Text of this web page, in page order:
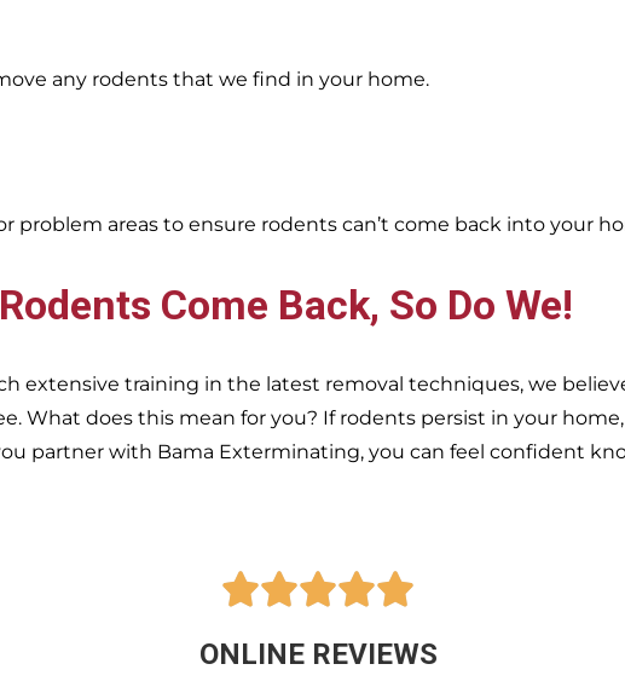
any rodents that we find in your home.
problem areas to ensure rodents can’t come back into your
Come Back, So Do We!
extensive training in the latest removal techniques, we
What does this mean for you? If rodents persist in your home,
partner with Bama Exterminating, you can feel confident

ONLINE REVIEWS